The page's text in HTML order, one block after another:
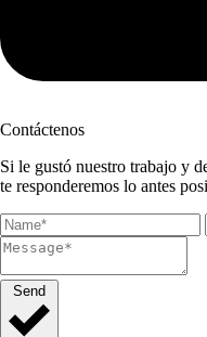
Contáctenos
Si le gustó nuestro trabajo y
te responderemos lo antes
Send